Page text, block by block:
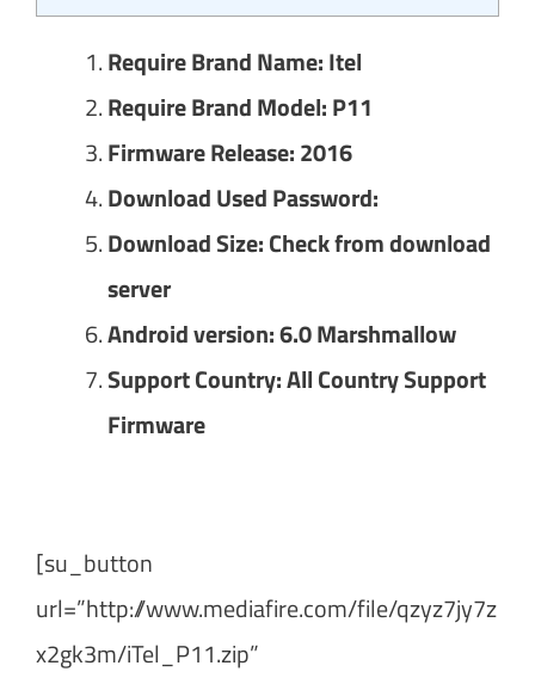
Require Brand Name: Itel
Require Brand Model: P11
Firmware Release: 2016
Download Used Password:
Download Size: Check from download
server
Android version: 6.0 Marshmallow
Support Country: All Country Support
Firmware
[su_button
url=”http://www.mediafire.com/file/qzyz7jy7z
x2gk3m/iTel_P11.zip”